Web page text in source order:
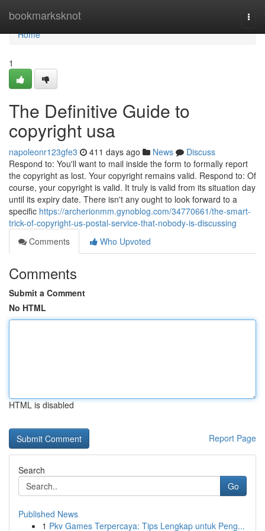
bookmarksknot
Home
Home
1
The Definitive Guide to
copyright usa
napoleonr123gfe3 411 days ago News
Discuss
Respond to: You'll want to mail inside the form to formally report
the copyright as lost. Your copyright remains valid. Respond to: Of
course, your copyright is valid. It truly is valid from its situation day
until its expiry date. There isn't any ought to look forward to a
specific https://archerionmm.gynoblog.com/34770661/the-smart-
trick-of-copyright-us-postal-service-that-nobody-is-discussing
Comments
Who Upvoted
Comments
Submit a Comment
No HTML
HTML is disabled
Report Page
Search
Go
Published News
1 Pkv Games Terpercaya: Tips Lengkap untuk Peng...